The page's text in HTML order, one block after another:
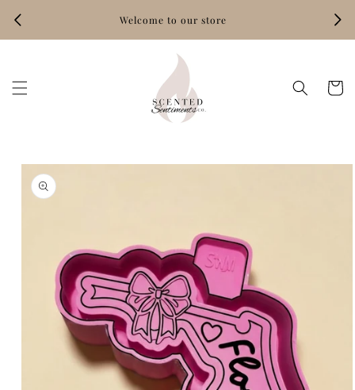
Welcome to our store
Cart
Skip to
product
information